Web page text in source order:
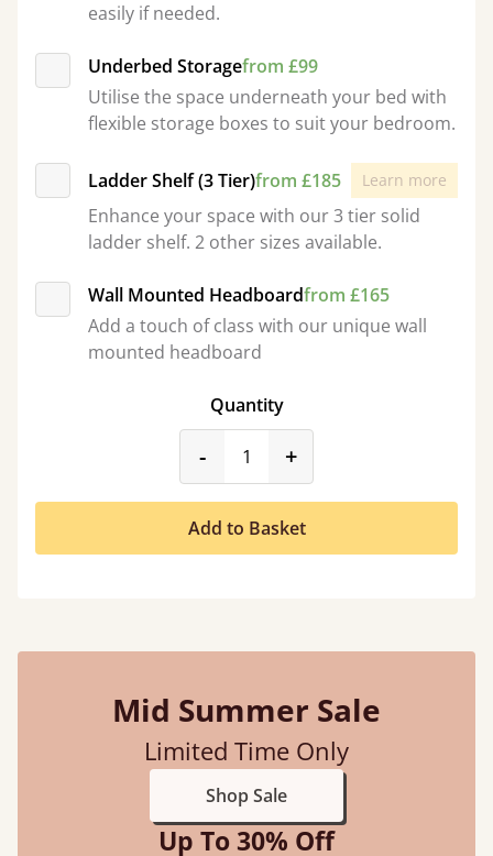
easily if needed.
Underbed Storagefrom £99
Utilise the space underneath your bed with
flexible storage boxes to suit your bedroom.
Ladder Shelf (3 Tier)from £185 Learn more
Enhance your space with our 3 tier solid
ladder shelf. 2 other sizes available.
Wall Mounted Headboardfrom £165
Add a touch of class with our unique wall
mounted headboard
Quantity
-product_form.decrease
+
Add to Basket
Mid Summer Sale
Limited Time Only
Shop Sale
Up To 30% Off